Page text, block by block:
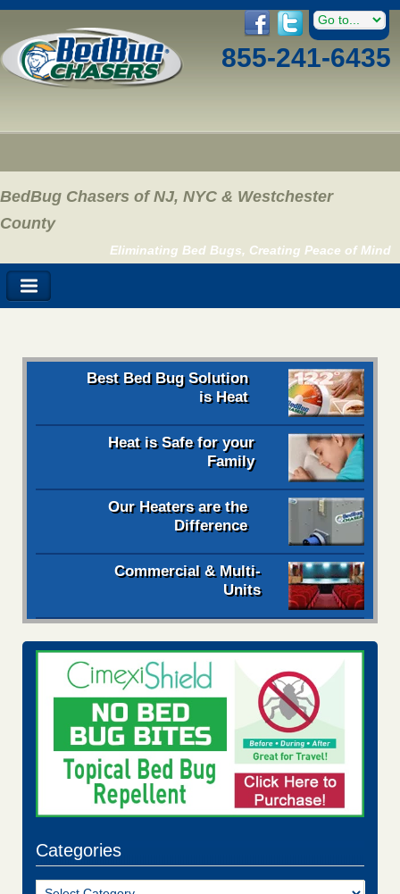
855-241-6435
BedBug Chasers of NJ, NYC & Westchester
County
Eliminating Bed Bugs, Creating Peace of Mind
Best Bed Bug Solution
is Heat
Heat is Safe for your
Family
Our Heaters are the
Difference
Commercial & Multi-
Units
Categories
Categories